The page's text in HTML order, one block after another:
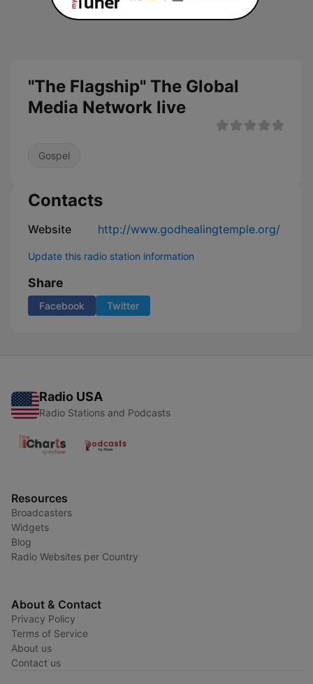
"The Flagship" The Global
Media Network live
Gospel
Contacts
Website http://www.godhealingtemple.org/
Update this radio station information
Share
Facebook Twitter
Radio USA
Radio Stations and Podcasts
Resources
Broadcasters
Widgets
Blog
Radio Websites per Country
About & Contact
Privacy Policy
Terms of Service
About us
Contact us